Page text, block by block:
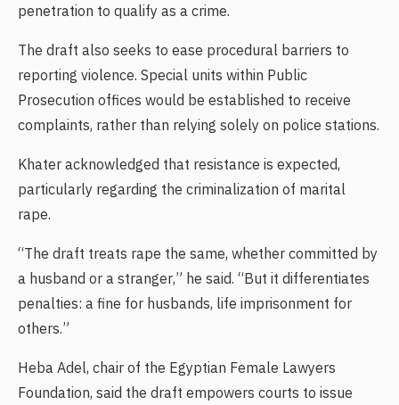
penetration to qualify as a crime.
The draft also seeks to ease procedural barriers to
reporting violence. Special units within Public
Prosecution offices would be established to receive
complaints, rather than relying solely on police stations.
Khater acknowledged that resistance is expected,
particularly regarding the criminalization of marital
rape.
“The draft treats rape the same, whether committed by
a husband or a stranger,” he said. “But it differentiates
penalties: a fine for husbands, life imprisonment for
others.”
Heba Adel, chair of the Egyptian Female Lawyers
Foundation, said the draft empowers courts to issue